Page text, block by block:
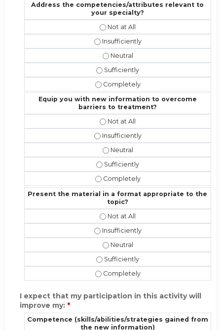
Address the competencies/attributes relevant to
your specialty?
Address the competencies/
Address the competencies/
Address the competencies/
Address the competencies/
Address the competencies/
Equip you with new information to overcome
barriers to treatment?
Equip you with new information
Equip you with new information to
Equip you with new information
Equip you with new information
Equip you with new information to
Present the material in a format appropriate to the
topic?
Present the material in a format
Present the material in a format
Present the material in a format
Present the material in a format
Present the material in a format
I expect that my participation in this activity will
improve my: *
Competence (skills/abilities/strategies gained from
the new information)